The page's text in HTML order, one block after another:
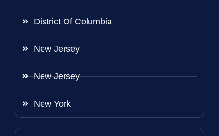
District Of Columbia
New Jersey
New Jersey
New York